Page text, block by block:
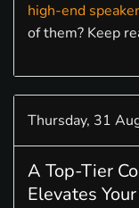
high-end
of them? Keep
Thursday, 31
A Top-Tier
Elevates